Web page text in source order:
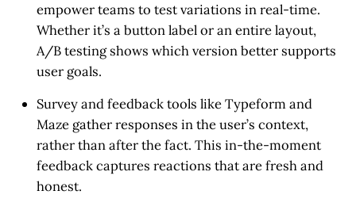
empower teams to test variations in real-time.
Whether it’s a button label or an entire layout,
A/B testing shows which version better supports
user goals.
Survey and feedback tools like Typeform and
Maze gather responses in the user’s context,
rather than after the fact. This in-the-moment
feedback captures reactions that are fresh and
honest.